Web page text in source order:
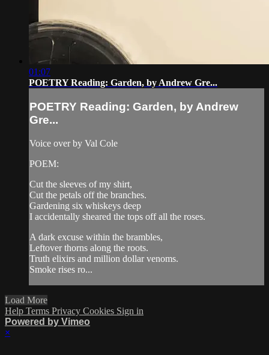
01:07
POETRY Reading: Garden, by Andrew Gre...
POETRY Reading: Garden, by Andrew
Gre...
Voice over by Val Cole
POEM:
Cut the sleeves of my shirt,
Cut the petals off the branches.
Gardening six whiskeys deep
I accidentally sheared the tops off all the roses.
A dark excuse within the brambles,
Leftover thorns along the roots.
Truth elixirs and million dollar venoms.
Smoke rises ro...
Load More
Help Terms Privacy Cookies Sign in
Powered by Vimeo
×